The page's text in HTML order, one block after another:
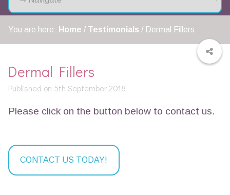
You are here: Home / Testimonials / Dermal Fillers
Dermal Fillers
Published on 5th September 2018
Please click on the button below to contact us.
CONTACT US TODAY!